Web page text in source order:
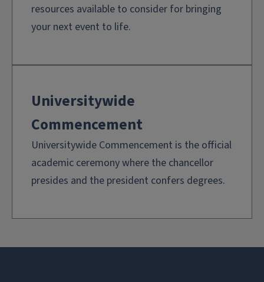
resources available to consider for bringing
your next event to life.
Universitywide
Commencement
Universitywide Commencement is the official
academic ceremony where the chancellor
presides and the president confers degrees.